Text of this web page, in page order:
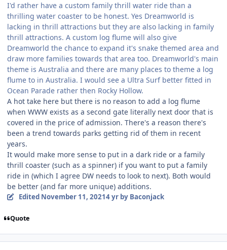
I'd rather have a custom family thrill water ride than a
thrilling water coaster to be honest. Yes Dreamworld is
lacking in thrill attractions but they are also lacking in family
thrill attractions. A custom log flume will also give
Dreamworld the chance to expand it's snake themed area and
draw more families towards that area too. Dreamworld's main
theme is Australia and there are many places to theme a log
flume to in Australia. I would see a Ultra Surf better fitted in
Ocean Parade rather then Rocky Hollow.
A hot take here but there is no reason to add a log flume
when WWW exists as a second gate literally next door that is
covered in the price of admission. There's a reason there's
been a trend towards parks getting rid of them in recent
years.
It would make more sense to put in a dark ride or a family
thrill coaster (such as a spinner) if you want to put a family
ride in (which I agree DW needs to look to next). Both would
be better (and far more unique) additions.
Edited November 11, 20214 yrby Baconjack
Quote